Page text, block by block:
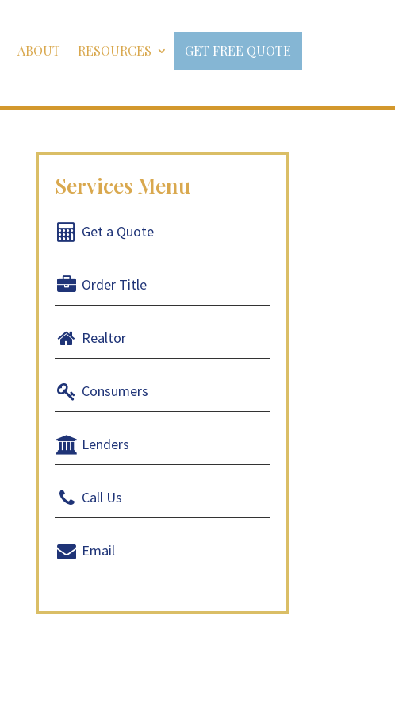
ABOUT RESOURCES GET FREE QUOTE
Get a Quote
Order Title
Realtor
Consumers
Lenders
Call Us
Email